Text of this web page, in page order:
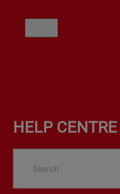
HELP CENTRE
Search